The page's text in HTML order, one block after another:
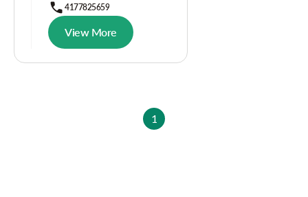
4177825659
View More
1